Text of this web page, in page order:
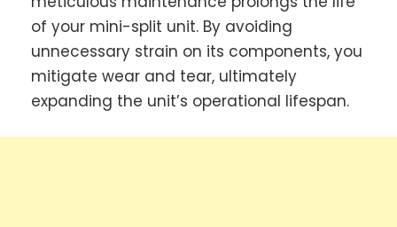
of your mini-split unit. By avoiding
unnecessary strain on its components, you
mitigate wear and tear, ultimately
expanding the unit’s operational lifespan.